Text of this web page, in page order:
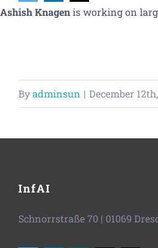
Publications
Vacancies
Ashish Knagenis working on
Byadminsun | December
InfAI
Schnorrstraße 70 | 01069